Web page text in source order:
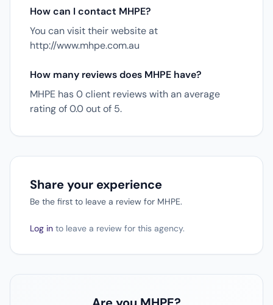
How can I contact MHPE?
You can visit their website at
http://www.mhpe.com.au
How many reviews does MHPE have?
MHPE has 0 client reviews with an average
rating of 0.0 out of 5.
Share your experience
Be the first to leave a review for MHPE.
Log in to leave a review for this agency.